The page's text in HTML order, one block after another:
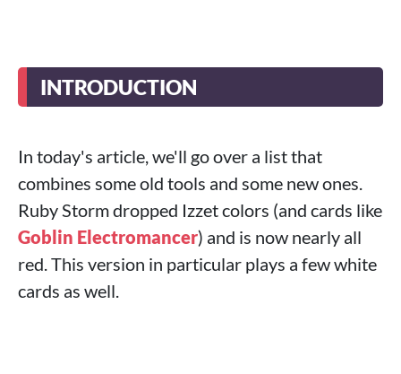
INTRODUCTION
In today's article, we'll go over a list that
combines some old tools and some new ones.
Ruby Storm dropped Izzet colors (and cards like
Goblin Electromancer) and is now nearly all
red. This version in particular plays a few white
cards as well.